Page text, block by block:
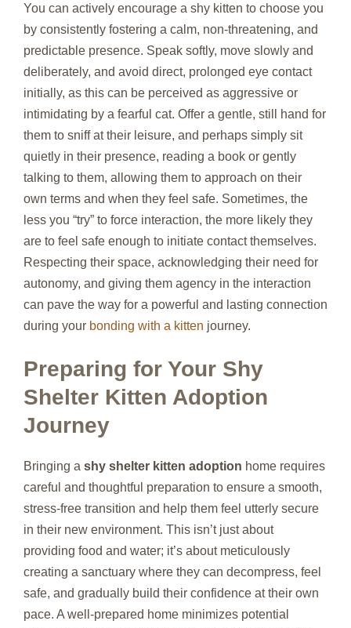
You can actively encourage a shy kitten to choose you
by consistently fostering a calm, non-threatening, and
predictable presence. Speak softly, move slowly and
deliberately, and avoid direct, prolonged eye contact
initially, as this can be perceived as aggressive or
intimidating by a fearful cat. Offer a gentle, still hand for
them to sniff at their leisure, and perhaps simply sit
quietly in their presence, reading a book or gently
talking to them, allowing them to approach on their
own terms and when they feel safe. Sometimes, the
less you “try” to force interaction, the more likely they
are to feel safe enough to initiate contact themselves.
Respecting their space, acknowledging their need for
autonomy, and giving them agency in the interaction
can pave the way for a powerful and lasting connection
during your bonding with a kitten journey.
Preparing for Your Shy
Shelter Kitten Adoption
Journey
Bringing a shy shelter kitten adoption home requires
careful and thoughtful preparation to ensure a smooth,
stress-free transition and help them feel utterly secure
in their new environment. This isn’t just about
providing food and water; it’s about meticulously
creating a sanctuary where they can decompress, feel
safe, and gradually build their confidence at their own
pace. A well-prepared home minimizes potential